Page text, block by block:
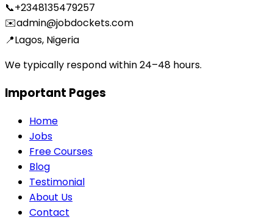
📞+2348135479257
✉️admin@jobdockets.com
📍Lagos, Nigeria
We typically respond within 24–48 hours.
Important Pages
Home
Jobs
Free Courses
Blog
Testimonial
About Us
Contact